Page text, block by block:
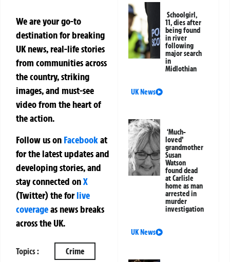
We are your go-to
destination for breaking
UK news, real-life stories
from communities across
the country, striking
images, and must-see
video from the heart of
the action.
Follow us on Facebookat
for the latest updates and
developing stories, and
stay connected onX
(Twitter)theforlive
coverageas news breaks
across the UK.
Topics : Crime
Schoolgirl,
11, dies after
being found
in river
following
major search
in
Midlothian
UK News
‘Much-
loved’
grandmother
Susan
Watson
found dead
at Carlisle
home as man
arrested in
murder
investigation
UK News